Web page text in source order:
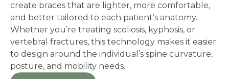
create braces that are lighter, more comfortable,
and better tailored to each patient’s anatomy.
Whether you’re treating scoliosis, kyphosis, or
vertebral fractures, this technology makes it easier
to design around the individual’s spine curvature,
posture, and mobility needs.